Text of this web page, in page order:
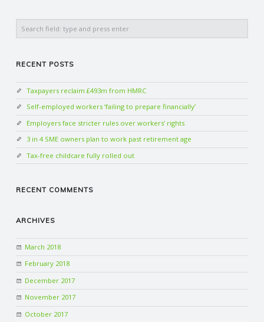
RECENT POSTS
Taxpayers reclaim £493m from HMRC
Self-employed workers ‘failing to prepare financially’
Employers face stricter rules over workers’ rights
3 in 4 SME owners plan to work past retirement age
Tax-free childcare fully rolled out
RECENT COMMENTS
ARCHIVES
March 2018
February 2018
December 2017
November 2017
October 2017